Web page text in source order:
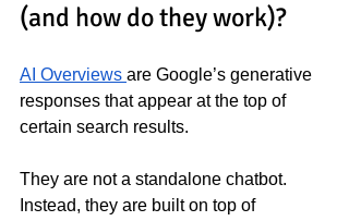
(and how do they work)?
AI Overviews are Google’s generative
responses that appear at the top of
certain search results.
They are not a standalone chatbot.
Instead, they are built on top of